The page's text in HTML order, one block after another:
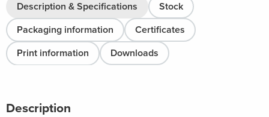
Description & Specifications
Stock
Packaging information
Certificates
Print information
Downloads
Description